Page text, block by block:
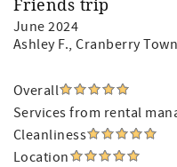
Friends trip
June 2024
Ashley F., Cranberry
Overall
Services from rental
Cleanliness
Location